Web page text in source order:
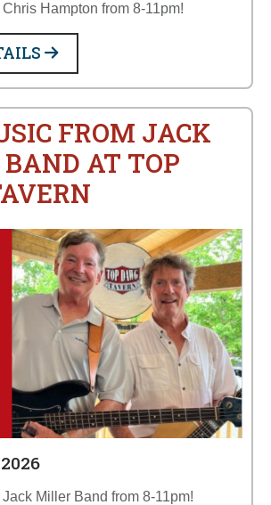
Hampton from 8-11pm!
FROM JACK
AT TOP
Miller Band from 8-11pm!